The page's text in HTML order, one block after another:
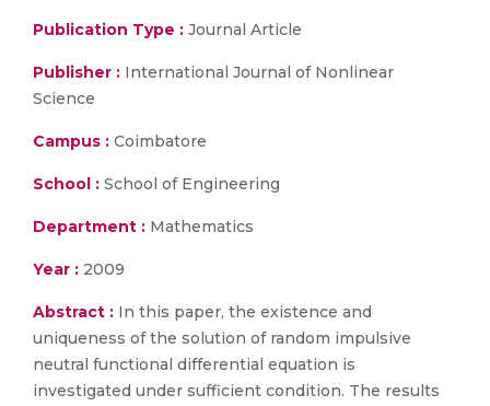
Publication Type : Journal Article
Publisher : International Journal of Nonlinear
Science
Campus : Coimbatore
School : School of Engineering
Department : Mathematics
Year : 2009
Abstract : In this paper, the existence and
uniqueness of the solution of random impulsive
neutral functional differential equation is
investigated under sufficient condition. The results